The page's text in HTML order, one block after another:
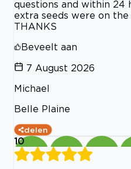
questions and within 24
extra seeds were on
THANKS
Beveelt aan
7 August 2026
Michael
Belle Plaine
delen
10